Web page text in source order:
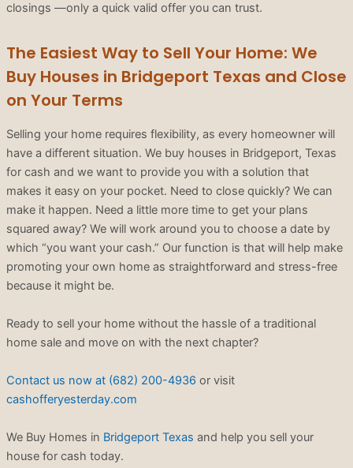
closings —only a quick valid offer you can trust.
The Easiest Way to Sell Your Home: We
Buy Houses in Bridgeport Texas and Close
on Your Terms
Selling your home requires flexibility, as every homeowner will
have a different situation. We buy houses in Bridgeport, Texas
for cash and we want to provide you with a solution that
makes it easy on your pocket. Need to close quickly? We can
make it happen. Need a little more time to get your plans
squared away? We will work around you to choose a date by
which “you want your cash.” Our function is that will help make
promoting your own home as straightforward and stress-free
because it might be.
Ready to sell your home without the hassle of a traditional
home sale and move on with the next chapter?
Contact us now at (682) 200-4936 or visit
cashofferyesterday.com
We Buy Homes in Bridgeport Texas and help you sell your
house for cash today.